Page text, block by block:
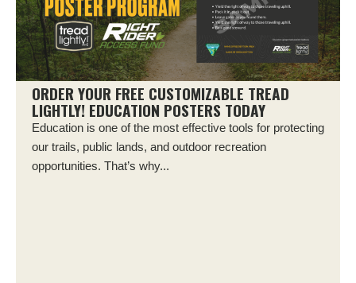
ORDER YOUR FREE CUSTOMIZABLE TREAD
LIGHTLY! EDUCATION POSTERS TODAY
Education is one of the most effective tools for protecting
our trails, public lands, and outdoor recreation
opportunities. That’s why...